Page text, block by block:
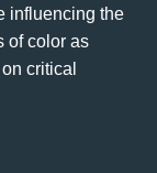
influencing the
of color as
critical